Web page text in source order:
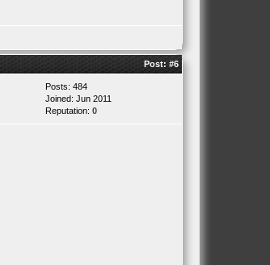
Post: #6
Posts: 484
Joined: Jun 2011
Reputation: 0